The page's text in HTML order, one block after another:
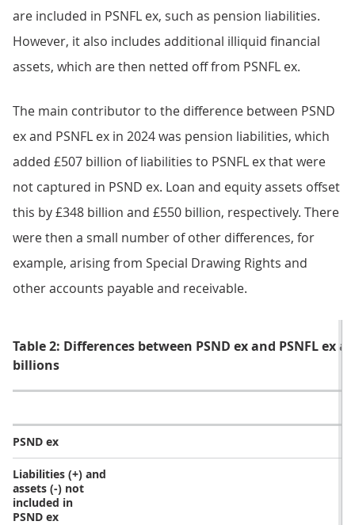
are included in PSNFL ex, such as pension liabilities.
However, it also includes additional illiquid financial
assets, which are then netted off from PSNFL ex.
The main contributor to the difference between PSND
ex and PSNFL ex in 2024 was pension liabilities, which
added £507 billion of liabilities to PSNFL ex that were
not captured in PSND ex. Loan and equity assets offset
this by £348 billion and £550 billion, respectively. There
were then a small number of other differences, for
example, arising from Special Drawing Rights and
other accounts payable and receivable.
Table 2: Differences between PSND ex and PSNFL ex
billions
PSND ex
Liabilities (+) and
assets (-) not
included in
PSND ex